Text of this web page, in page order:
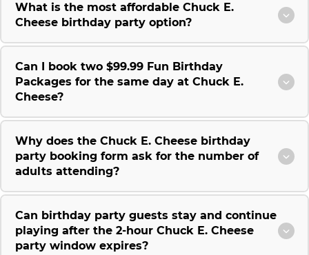
What is the most affordable Chuck E.
Cheese birthday party option?
Can I book two $99.99 Fun Birthday
Packages for the same day at Chuck E.
Cheese?
Why does the Chuck E. Cheese birthday
party booking form ask for the number of
adults attending?
Can birthday party guests stay and continue
playing after the 2-hour Chuck E. Cheese
party window expires?